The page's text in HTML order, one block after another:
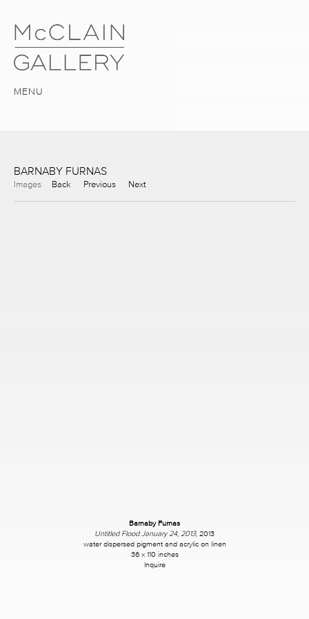
MENU
BARNABY FURNAS
Images Back Previous Next
Barnaby Furnas
Untitled Flood January 24, 2013, 2013
water dispersed pigment and acrylic on linen
36 x 110 inches
Inquire